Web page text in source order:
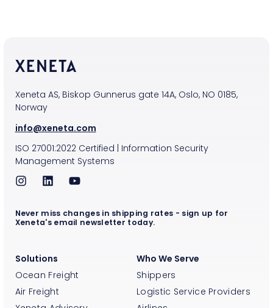
Xeneta AS, Biskop Gunnerus gate 14A, Oslo, NO 0185,
Norway
info@xeneta.com
ISO 27001:2022Certified | Information Security
Management Systems
Solutions
Ocean Freight
Air Freight
Who We Serve
Shippers
Logistic Service Providers
Never miss changes in shipping rates - sign up for
Xeneta's email newsletter today.